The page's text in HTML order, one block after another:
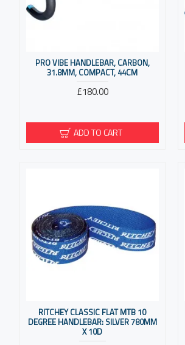
PRO VIBE HANDLEBAR, CARBON,
31.8MM, COMPACT, 44CM
£180.00
ADD TO CART
RITCHEY CLASSIC FLAT MTB 10
DEGREE HANDLEBAR: SILVER 780MM
X 10D